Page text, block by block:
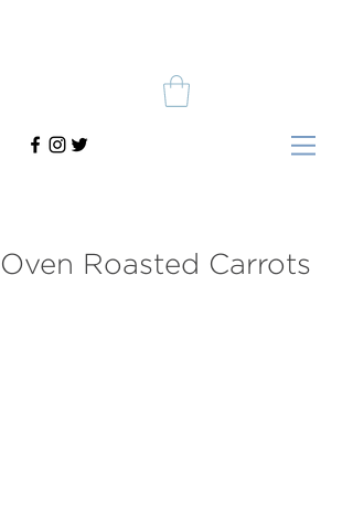
Oven Roasted Carrots